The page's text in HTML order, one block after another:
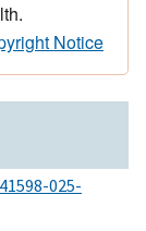
Notice
025-